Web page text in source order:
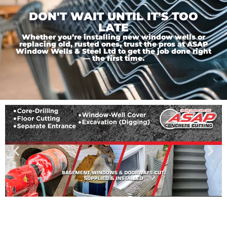
DON'T WAIT UNTIL IT'S TOO
LATE
Whether you’re installing new window wells or
replacing old, rusted ones, trust the pros at ASAP
Window Wells & Steel Ltd to get the job done right
— the first time.